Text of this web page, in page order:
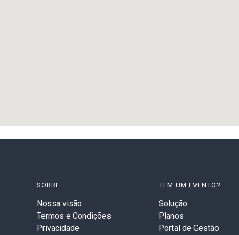
SOBRE
Nossa visão
Termos e Condições
Privacidade
TEM UM EVENTO?
Solução
Planos
Portal de Gestão